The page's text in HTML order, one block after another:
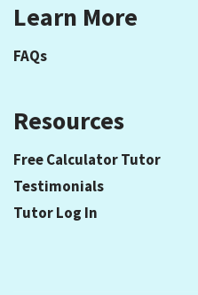
Learn More
FAQs
Resources
Free Calculator Tutor
Testimonials
Tutor Log In